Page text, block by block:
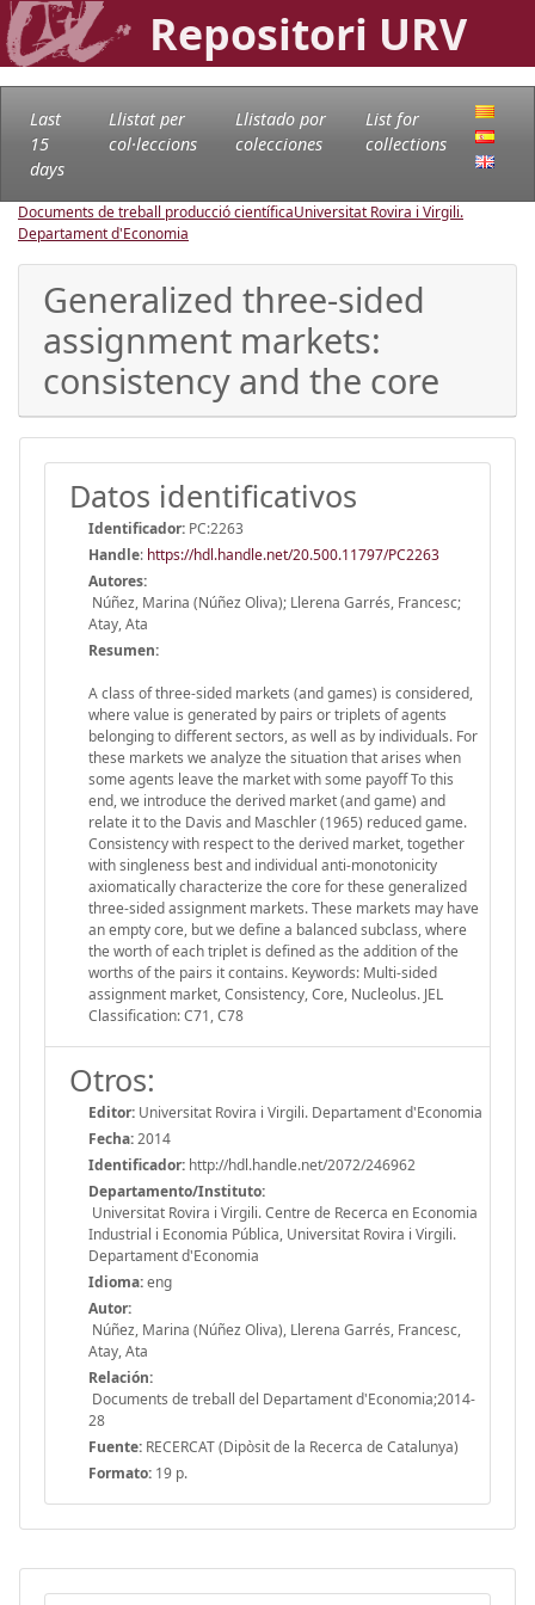
Repositori URV
Last
15
days
Llistat per
col·leccions
Llistado por
colecciones
List for
collections
Documents de treball producció científicaUniversitat Rovira i Virgili.
Departament d'Economia
Generalized three-sided
assignment markets:
consistency and the core
Datos identificativos
Identificador: PC:2263
Handle: https://hdl.handle.net/20.500.11797/PC2263
Autores:
Núñez, Marina (Núñez Oliva); Llerena Garrés, Francesc;
Atay, Ata
Resumen:
A class of three-sided markets (and games) is considered,
where value is generated by pairs or triplets of agents
belonging to different sectors, as well as by individuals. For
these markets we analyze the situation that arises when
some agents leave the market with some payoff To this
end, we introduce the derived market (and game) and
relate it to the Davis and Maschler (1965) reduced game.
Consistency with respect to the derived market, together
with singleness best and individual anti-monotonicity
axiomatically characterize the core for these generalized
three-sided assignment markets. These markets may have
an empty core, but we define a balanced subclass, where
the worth of each triplet is defined as the addition of the
worths of the pairs it contains. Keywords: Multi-sided
assignment market, Consistency, Core, Nucleolus. JEL
Classification: C71, C78
Otros:
Editor: Universitat Rovira i Virgili. Departament d'Economia
Fecha:2014
Identificador: http://hdl.handle.net/2072/246962
Departamento/Instituto:
Universitat Rovira i Virgili. Centre de Recerca en Economia
Industrial i Economia Pública, Universitat Rovira i Virgili.
Departament d'Economia
Idioma:eng
Autor:
Núñez, Marina (Núñez Oliva), Llerena Garrés, Francesc,
Atay, Ata
Relación:
Documents de treball del Departament d'Economia;2014-
28
Fuente: RECERCAT (Dipòsit de la Recerca de Catalunya)
Formato: 19 p.